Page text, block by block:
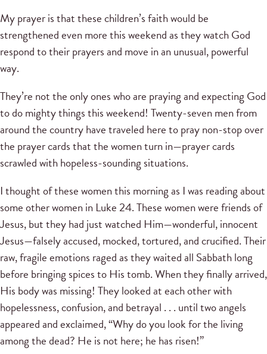
My prayer is that these children’s faith would be
strengthened even more this weekend as they watch God
respond to their prayers and move in an unusual, powerful
way.
They’re not the only ones who are praying and expecting God
to do mighty things this weekend! Twenty-seven men from
around the country have traveled here to pray non-stop over
the prayer cards that the women turn in—prayer cards
scrawled with hopeless-sounding situations.
I thought of these women this morning as I was reading about
some other women in Luke 24. These women were friends of
Jesus, but they had just watched Him—wonderful, innocent
Jesus—falsely accused, mocked, tortured, and crucified. Their
raw, fragile emotions raged as they waited all Sabbath long
before bringing spices to His tomb. When they finally arrived,
His body was missing! They looked at each other with
hopelessness, confusion, and betrayal . . . until two angels
appeared and exclaimed, “Why do you look for the living
among the dead? He is not here; he has risen!”